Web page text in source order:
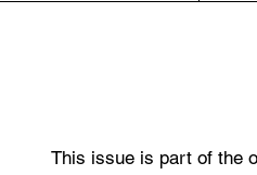
This issue is part of the